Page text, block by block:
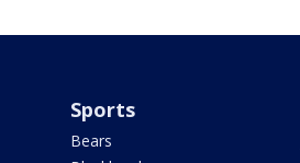
Sports
Bears